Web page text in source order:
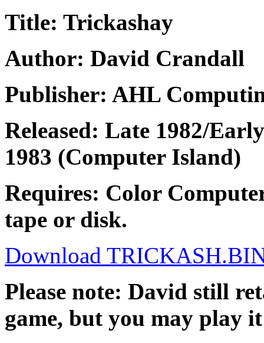
Title: Trickashay
Author: David Crandall
Publisher: AHL
Released: Late 1982/
1983 (Computer Island)
Requires: Color
tape or disk.
Download
Please note: David still
game, but you may play